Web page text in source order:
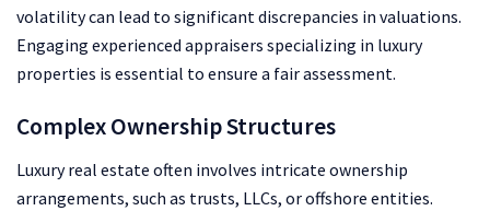
volatility can lead to significant discrepancies in valuations.
Engaging experienced appraisers specializing in luxury
properties is essential to ensure a fair assessment.
Complex Ownership Structures
Luxury real estate often involves intricate ownership
arrangements, such as trusts, LLCs, or offshore entities.